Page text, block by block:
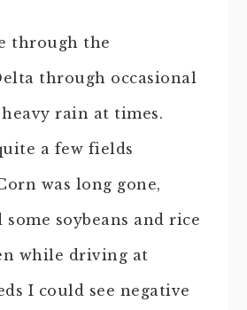
through the
through occasional
rain at times.
a few fields
was long gone,
some soybeans and rice
while driving at
I could see negative